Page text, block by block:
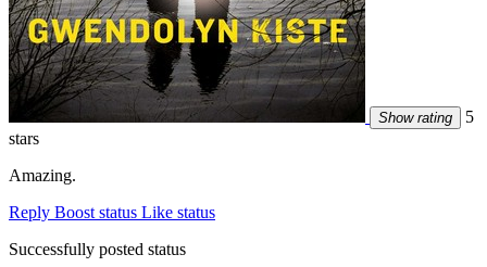
Show rating
5
stars
Amazing.
Reply Boost status Like status
Successfully posted status